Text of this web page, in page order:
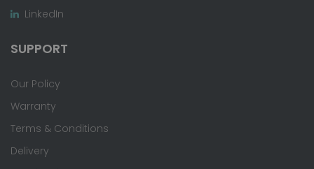
LinkedIn
SUPPORT
Our Policy
Warranty
Terms & Conditions
Delivery